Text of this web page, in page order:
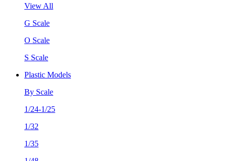
View All
G Scale
O Scale
S Scale
Plastic Models
By Scale
1/24-1/25
1/32
1/35